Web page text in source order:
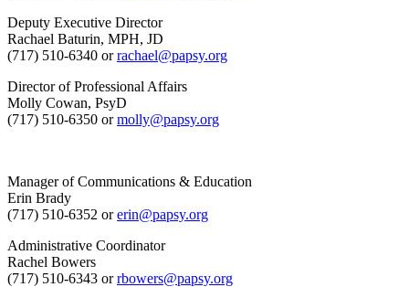
Deputy Executive Director
Rachael Baturin, MPH, JD
(717) 510-6340 orrachael@papsy.org
Director of Professional Affairs
Molly Cowan, PsyD
(717) 510-6350 ormolly@papsy.org
Manager of Communications & Education
Erin Brady
(717) 510-6352 orerin@papsy.org
Administrative Coordinator
Rachel Bowers
(717) 510-6343 orrbowers@papsy.org